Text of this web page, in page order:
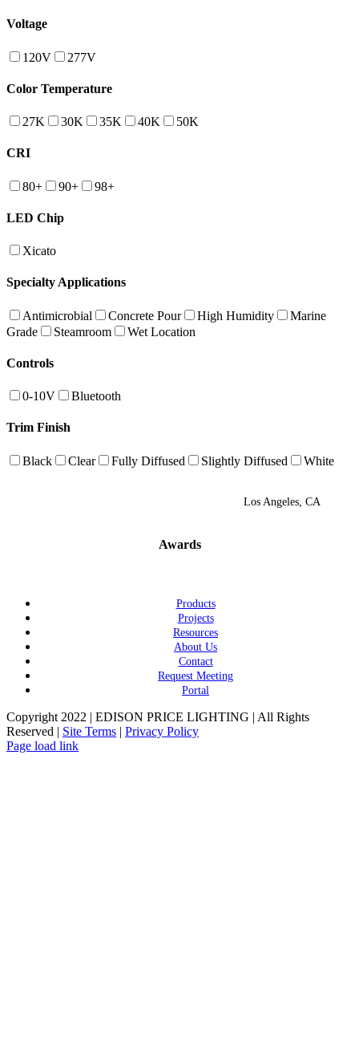
Voltage
120V 277V
Color Temperature
27K 30K 35K 40K 50K
CRI
80+ 90+ 98+
LED Chip
Xicato
Specialty Applications
Antimicrobial Concrete Pour High Humidity
Marine
Grade
Steamroom Wet Location
Controls
0-10V Bluetooth
Trim Finish
Black Clear Fully Diffused Slightly Diffused White
Los Angeles, CA
Awards
Products
Projects
Resources
About Us
Contact
Request Meeting
Portal
Copyright 2022 | EDISON PRICE LIGHTING | All Rights
Reserved | Site Terms | Privacy Policy
Page load link